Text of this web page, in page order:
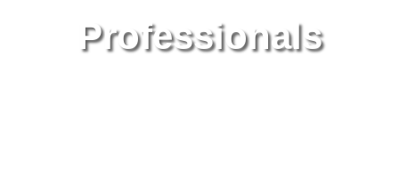
Professionals